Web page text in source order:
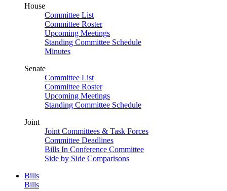
House
Committee List
Committee Roster
Upcoming Meetings
Standing Committee Schedule
Minutes
Senate
Committee List
Committee Roster
Upcoming Meetings
Standing Committee Schedule
Joint
Joint Committees & Task Forces
Committee Deadlines
Bills In Conference Committee
Side by Side Comparisons
Bills
Bills